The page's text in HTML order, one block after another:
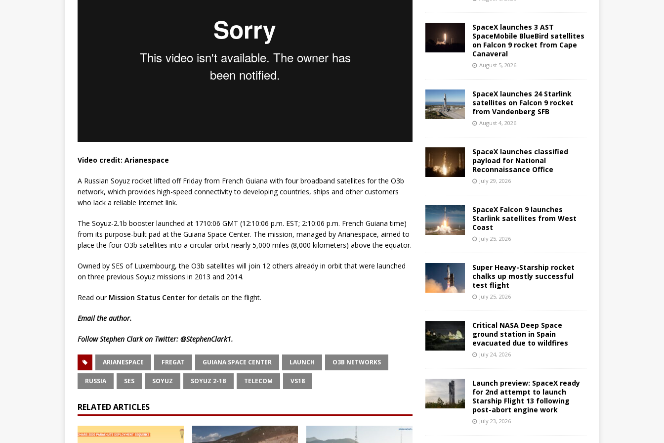
Video credit: Arianespace
A Russian Soyuz rocket lifted off Friday from French Guiana with four broadband satellites for the O3b
network, which provides high-speed connectivity to developing countries, ships and other customers
who lack a reliable Internet link.
The Soyuz-2.1b booster launched at 1710:06 GMT (12:10:06 p.m. EST; 2:10:06 p.m. French Guiana time)
from its purpose-built pad at the Guiana Space Center. The mission, managed by Arianespace, aimed to
place the four O3b satellites into a circular orbit nearly 5,000 miles (8,000 kilometers) above the equator.
Owned by SES of Luxembourg, the O3b satellites will join 12 others already in orbit that were launched
on three previous Soyuz missions in 2013 and 2014.
Read our Mission Status Center for details on the flight.
Emailthe author.
Follow Stephen Clark on Twitter: @StephenClark1.
ARIANESPACE FREGAT GUIANA SPACE CENTER LAUNCH O3B NETWORKS
RUSSIA SES SOYUZ SOYUZ 2-1B TELECOM VS18
RELATED ARTICLES
SpaceX launches 3 AST
SpaceMobile BlueBird satellites
on Falcon 9 rocket from Cape
Canaveral
August 5, 2026
SpaceX launches 24 Starlink
satellites on Falcon 9 rocket
from Vandenberg SFB
August 4, 2026
SpaceX launches classified
payload for National
Reconnaissance Office
July 29, 2026
SpaceX Falcon 9 launches
Starlink satellites from West
Coast
July 25, 2026
Super Heavy-Starship rocket
chalks up mostly successful
test flight
July 25, 2026
Critical NASA Deep Space
ground station in Spain
evacuated due to wildfires
July 24, 2026
Launch preview: SpaceX ready
for 2nd attempt to launch
Starship Flight 13 following
post-abort engine work
July 23, 2026